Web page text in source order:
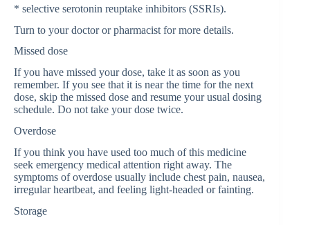
* selective serotonin reuptake inhibitors (SSRIs).
Turn to your doctor or pharmacist for more details.
Missed dose
If you have missed your dose, take it as soon as you
remember. If you see that it is near the time for the next
dose, skip the missed dose and resume your usual dosing
schedule. Do not take your dose twice.
Overdose
If you think you have used too much of this medicine
seek emergency medical attention right away. The
symptoms of overdose usually include chest pain, nausea,
irregular heartbeat, and feeling light-headed or fainting.
Storage